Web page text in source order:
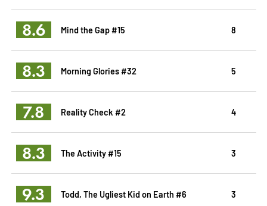
8.6 Mind the Gap #15 8
8.3 Morning Glories #32 5
7.8 Reality Check #2 4
8.3 The Activity #15 3
9.3 Todd, The Ugliest Kid on Earth #6 3